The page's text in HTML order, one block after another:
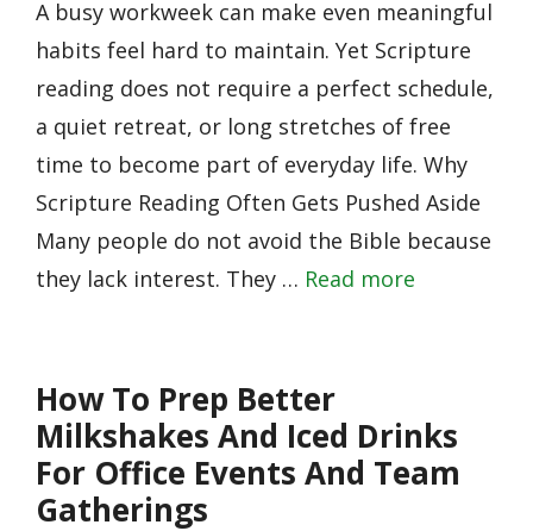
A busy workweek can make even meaningful
habits feel hard to maintain. Yet Scripture
reading does not require a perfect schedule,
a quiet retreat, or long stretches of free
time to become part of everyday life. Why
Scripture Reading Often Gets Pushed Aside
Many people do not avoid the Bible because
they lack interest. They … Read more
How To Prep Better
Milkshakes And Iced Drinks
For Office Events And Team
Gatherings